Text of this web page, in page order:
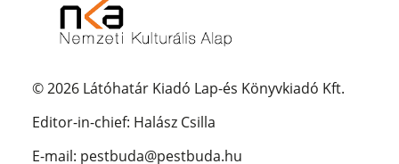
© 2026 Látóhatár Kiadó Lap-és Könyvkiadó Kft.
Editor-in-chief: Halász Csilla
E-mail: pestbuda@pestbuda.hu